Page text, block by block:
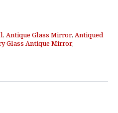
, Antique Glass Mirror, Antiqued
Glass Antique Mirror,